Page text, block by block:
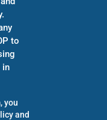
to
in
you
and